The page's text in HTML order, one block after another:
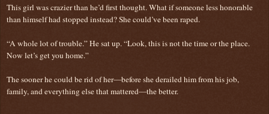
This girl was crazier than he’d first thought. What if someone less honorable
than himself had stopped instead? She could’ve been raped.
“A whole lot of trouble.” He sat up. “Look, this is not the time or the place.
Now let’s get you home.”
The sooner he could be rid of her—before she derailed him from his job,
family, and everything else that mattered—the better.